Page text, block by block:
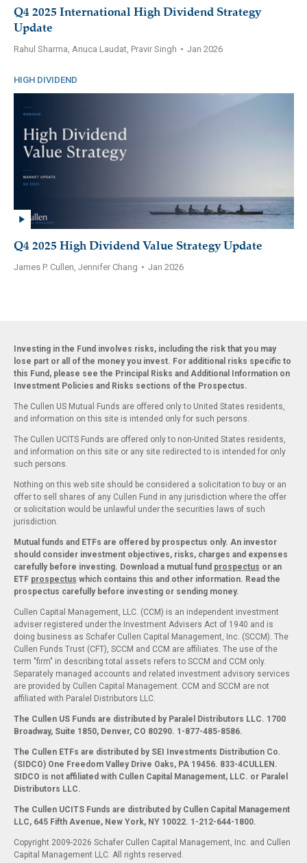
Q4 2025 International High Dividend Strategy
Update
Rahul Sharma, Anuca Laudat, Pravir Singh • Jan 2026
HIGH DIVIDEND
Q4 2025 High Dividend Value Strategy Update
James P. Cullen, Jennifer Chang • Jan 2026
Investing in the Fund involves risks, including the risk that you may
lose part or all of the money you invest. For additional risks specific to
this Fund, please see the Principal Risks and Additional Information on
Investment Policies and Risks sections of the Prospectus.
The Cullen US Mutual Funds are offered only to United States residents,
and information on this site is intended only for such persons.
The Cullen UCITS Funds are offered only to non-United States residents,
and information on this site or any site redirected to is intended for only
such persons.
Nothing on this web site should be considered a solicitation to buy or an
offer to sell shares of any Cullen Fund in any jurisdiction where the offer
or solicitation would be unlawful under the securities laws of such
jurisdiction.
Mutual funds and ETFs are offered by prospectus only. An investor
should consider investment objectives, risks, charges and expenses
carefully before investing. Download a mutual fund prospectus or an
ETF prospectus which contains this and other information. Read the
prospectus carefully before investing or sending money.
Cullen Capital Management, LLC. (CCM) is an independent investment
adviser registered under the Investment Advisers Act of 1940 and is
doing business as Schafer Cullen Capital Management, Inc. (SCCM). The
Cullen Funds Trust (CFT), SCCM and CCM are affiliates. The use of the
term "firm" in describing total assets refers to SCCM and CCM only.
Separately managed accounts and related investment advisory services
are provided by Cullen Capital Management. CCM and SCCM are not
affiliated with Paralel Distributors LLC.
The Cullen US Funds are distributed by Paralel Distributors LLC. 1700
Broadway, Suite 1850, Denver, CO 80290. 1-877-485-8586.
The Cullen ETFs are distributed by SEI Investments Distribution Co.
(SIDCO) One Freedom Valley Drive Oaks, PA 19456. 833-4CULLEN.
SIDCO is not affiliated with Cullen Capital Management, LLC. or Paralel
Distributors LLC.
The Cullen UCITS Funds are distributed by Cullen Capital Management
LLC, 645 Fifth Avenue, New York, NY 10022. 1-212-644-1800.
Copyright 2009-2026 Schafer Cullen Capital Management, Inc. and Cullen
Capital Management LLC. All rights reserved.